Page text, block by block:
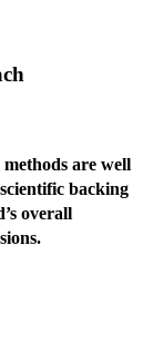
are well
backing
overall